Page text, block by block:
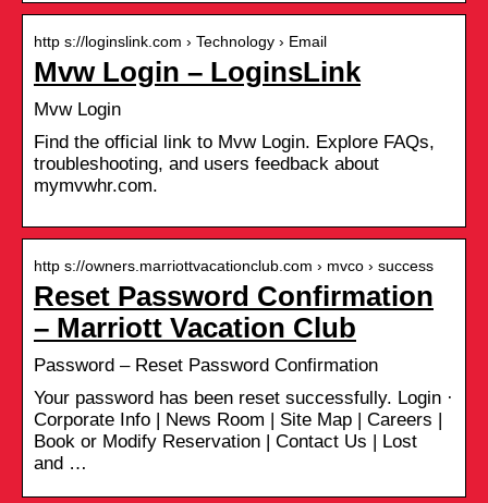
http s://loginslink.com › Technology › Email
Mvw Login – LoginsLink
Mvw Login
Find the official link to Mvw Login. Explore FAQs,
troubleshooting, and users feedback about
mymvwhr.com.
http s://owners.marriottvacationclub.com › mvco › success
Reset Password Confirmation
– Marriott Vacation Club
Password – Reset Password Confirmation
Your password has been reset successfully. Login ·
Corporate Info | News Room | Site Map | Careers |
Book or Modify Reservation | Contact Us | Lost
and …